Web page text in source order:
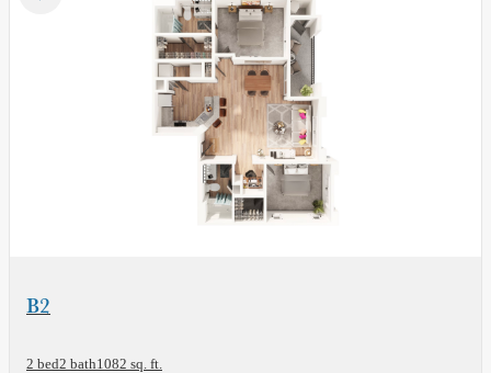
View Floor Plan
B2
2 bed2 bath1082 sq. ft.